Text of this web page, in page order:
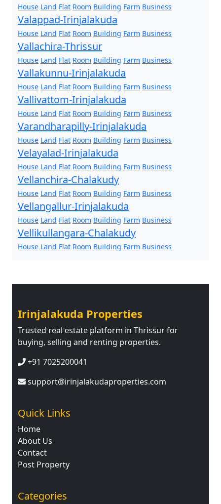
House Land Flat Room Building Farm Business
Valappad-Irinjalakuda
House Land Flat Room Building Farm Business
Vallachira-Thrissur
House Land Flat Room Building Farm Business
Vallakunnu-Irinjalakuda
House Land Flat Room Building Farm Business
Vallivattom-Irinjalakuda
House Land Flat Room Building Farm Business
Varandharapilly-Irinjalakuda
House Land Flat Room Building Farm Business
Velayalad-Irinjalakuda
House Land Flat Room Building Farm Business
Vellanchira-Chalakudy
House Land Flat Room Building Farm Business
Vellangallur-Irinjalakuda
House Land Flat Room Building Farm Business
Vellikullangara-Chalakudy
House Land Flat Room Building Farm Business
Irinjalakuda Properties
Trusted real estate platform in Thrissur for
buying, selling and renting properties.
+91 7025200041
support@irinjalakudaproperties.com
Quick Links
Home
About Us
Contact
Post Property
Categories